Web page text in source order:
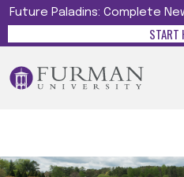
Future Paladins: Complete
START